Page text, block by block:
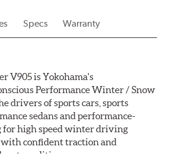
Specs Warranty
V905 is Yokohama's
Performance Winter / Snow
drivers of sports cars, sports
sedans and performance-
for high speed winter driving
with confident traction and